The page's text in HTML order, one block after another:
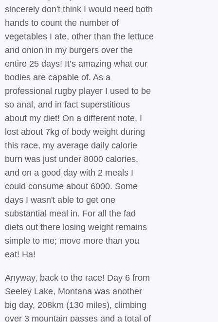
sincerely don't think I would need both
hands to count the number of
vegetables I ate, other than the lettuce
and onion in my burgers over the
entire 25 days! It’s amazing what our
bodies are capable of. As a
professional rugby player I used to be
so anal, and in fact superstitious
about my diet! On a different note, I
lost about 7kg of body weight during
this race, my average daily calorie
burn was just under 8000 calories,
and on a good day with 2 meals I
could consume about 6000. Some
days I wasn't able to get one
substantial meal in. For all the fad
diets out there losing weight remains
simple to me; move more than you
eat! Ha!
Anyway, back to the race! Day 6 from
Seeley Lake, Montana was another
big day, 208km (130 miles), climbing
over 3 mountain passes and a total of